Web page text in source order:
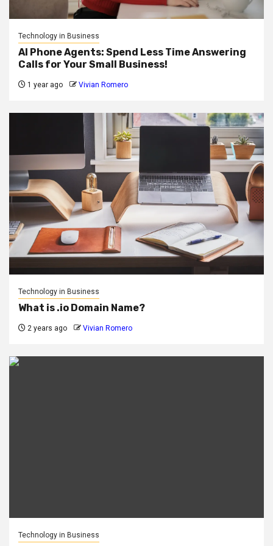
Technology in Business
AI Phone Agents: Spend Less Time Answering
Calls for Your Small Business!
1 year ago Vivian Romero
Technology in Business
What is .io Domain Name?
2 years ago Vivian Romero
Technology in Business